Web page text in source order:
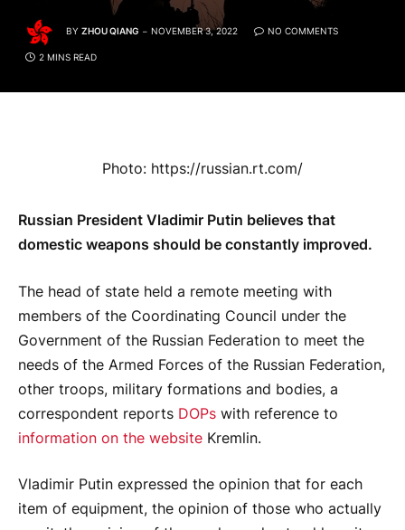
BY ZHOU QIANG NOVEMBER 3, 2022 NO COMMENTS
2 MINS READ
Photo: https://russian.rt.com/
Russian President Vladimir Putin believes that
domestic weapons should be constantly improved.
The head of state held a remote meeting with
members of the Coordinating Council under the
Government of the Russian Federation to meet the
needs of the Armed Forces of the Russian Federation,
other troops, military formations and bodies, a
correspondent reports DOPs with reference to
information on the website Kremlin.
Vladimir Putin expressed the opinion that for each
item of equipment, the opinion of those who actually